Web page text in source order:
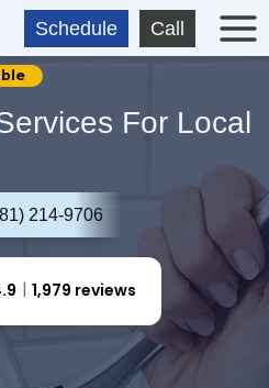
Schedule Call
For Local
214-9706
1,979 reviews